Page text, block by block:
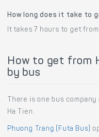
How long does it take to
It takes 7 hours to get
How to get from
by bus
There is one bus
Ha Tien.
Phuong Trang (Futa Bus)